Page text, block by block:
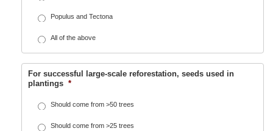
Populus and Tectona
All of the above
For successful large-scale reforestation, seeds used in
plantings *
Should come from >50 trees
Should come from >25 trees